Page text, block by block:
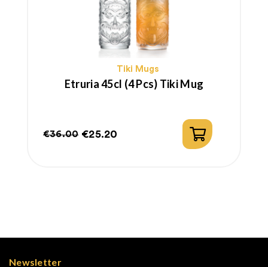
Tiki Mugs
Etruria 45cl (4 Pcs) Tiki Mug
€36.00 €25.20
Newsletter